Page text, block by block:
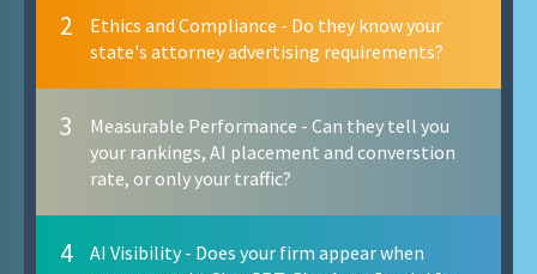
2
Ethics and Compliance - Do they know your
state's attorney advertising requirements?
3
Measurable Performance - Can they tell you
your rankings, AI placement and converstion
rate, or only your traffic?
4
AI Visibility - Does your firm appear when